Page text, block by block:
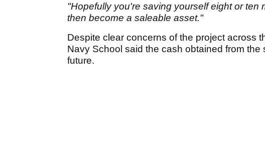
"Hopefully you're saving yourself eight or ten
then become a saleable asset."
Despite clear concerns of the project across
Navy School said the cash obtained from
future.